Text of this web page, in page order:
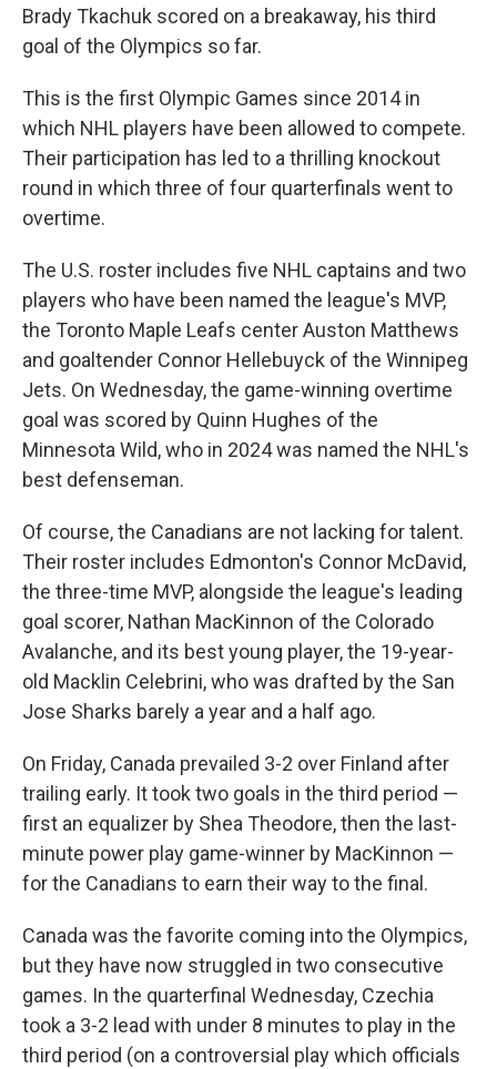
Brady Tkachuk scored on a breakaway, his third
goal of the Olympics so far.
This is the first Olympic Games since 2014 in
which NHL players have been allowed to compete.
Their participation has led to a thrilling knockout
round in which three of four quarterfinals went to
overtime.
The U.S. roster includes five NHL captains and two
players who have been named the league's MVP,
the Toronto Maple Leafs center Auston Matthews
and goaltender Connor Hellebuyck of the Winnipeg
Jets. On Wednesday, the game-winning overtime
goal was scored by Quinn Hughes of the
Minnesota Wild, who in 2024 was named the NHL's
best defenseman.
Of course, the Canadians are not lacking for talent.
Their roster includes Edmonton's Connor McDavid,
the three-time MVP, alongside the league's leading
goal scorer, Nathan MacKinnon of the Colorado
Avalanche, and its best young player, the 19-year-
old Macklin Celebrini, who was drafted by the San
Jose Sharks barely a year and a half ago.
On Friday, Canada prevailed 3-2 over Finland after
trailing early. It took two goals in the third period —
first an equalizer by Shea Theodore, then the last-
minute power play game-winner by MacKinnon —
for the Canadians to earn their way to the final.
Canada was the favorite coming into the Olympics,
but they have now struggled in two consecutive
games. In the quarterfinal Wednesday, Czechia
took a 3-2 lead with under 8 minutes to play in the
third period (on a controversial play which officials